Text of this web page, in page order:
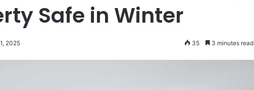
Safe in Winter
2025 35 3 minutes read